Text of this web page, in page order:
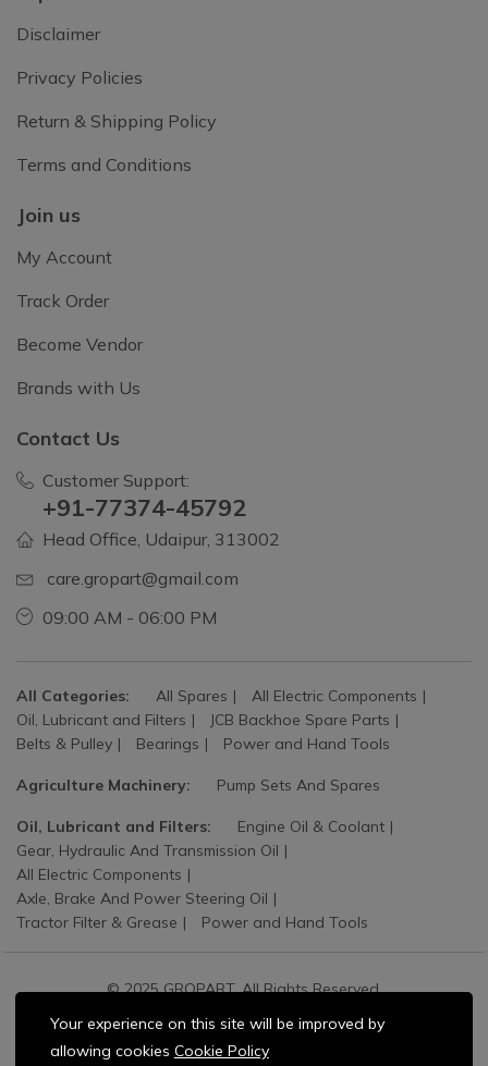
Disclaimer
Privacy Policies
Return & Shipping Policy
Terms and Conditions
Join us
My Account
Track Order
Become Vendor
Brands with Us
Contact Us
Customer Support:
+91-77374-45792
Head Office, Udaipur, 313002
care.gropart@gmail.com
09:00 AM - 06:00 PM
All Categories: All Spares
All Electric Components
Oil, Lubricant and Filters
JCB Backhoe Spare Parts
Belts & Pulley
Bearings Power and Hand Tools
Agriculture Machinery: Pump Sets And Spares
Oil, Lubricant and Filters:
Engine Oil & Coolant
Gear, Hydraulic And Transmission Oil
All Electric Components
Axle, Brake And Power Steering Oil
Tractor Filter & Grease
Power and Hand Tools
© 2025 GROPART. All Rights Reserved.
Your experience on this site will be improved by
allowing cookies Cookie Policy